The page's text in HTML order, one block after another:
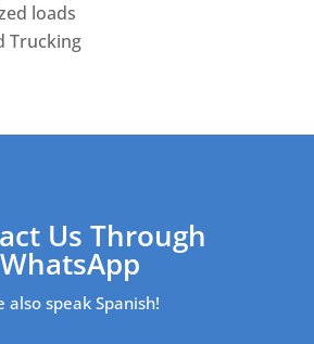
loads
Trucking
Us Through
WhatsApp
also speak Spanish!